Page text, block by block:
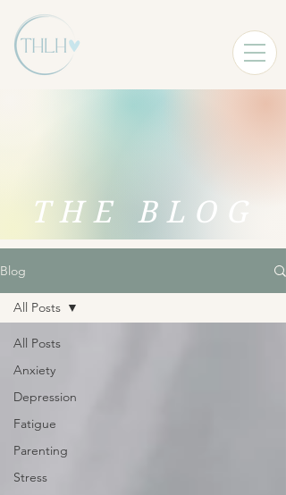
THE BLOG
Blog
All Posts
Anxiety
Depression
Fatigue
Parenting
Stress
All Posts